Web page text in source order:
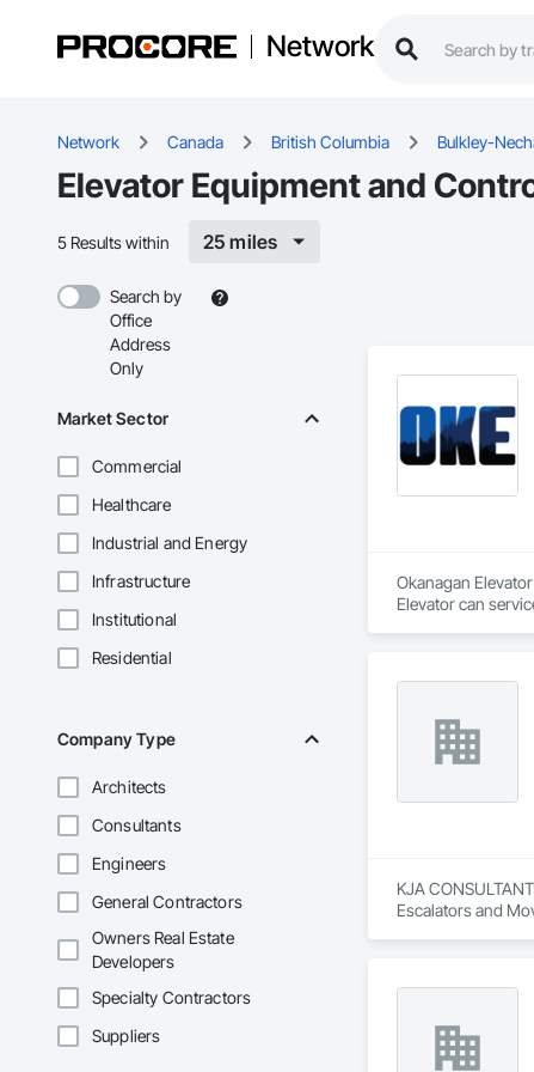
Network
Network Canada British Columbia Bulkley-
Elevator Equipment and
5 Results within 25 miles
Search by
Office
Address
Only
Market Sector
Commercial
Healthcare
Industrial and Energy
Infrastructure
Institutional
Residential
Company Type
Architects
Consultants
Engineers
General Contractors
Owners Real Estate
Developers
Specialty Contractors
Suppliers
Okanagan
Elevator can
KJA
Escalators and